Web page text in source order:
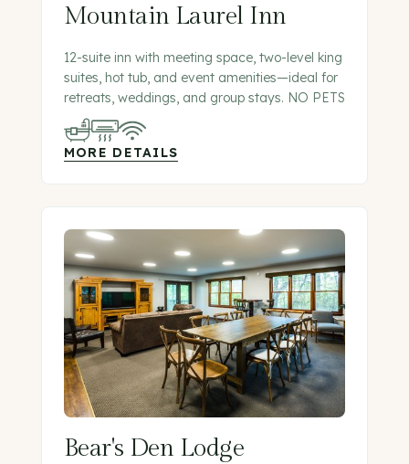
Mountain Laurel Inn
12-suite inn with meeting space, two-level king
suites, hot tub, and event amenities—ideal for
retreats, weddings, and group stays. NO PETS
MORE DETAILS
Bear's Den Lodge